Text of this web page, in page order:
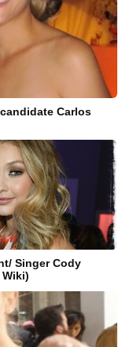
Carlos
Singer Cody